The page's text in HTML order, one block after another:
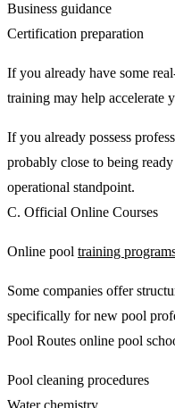
Business guidance
Certification preparation
If you already have some
training may help accelerate
If you already possess
probably close to being
operational standpoint.
C. Official Online Courses
Online pool training
Some companies offer
specifically for new pool
Pool Routes online pool
Pool cleaning procedures